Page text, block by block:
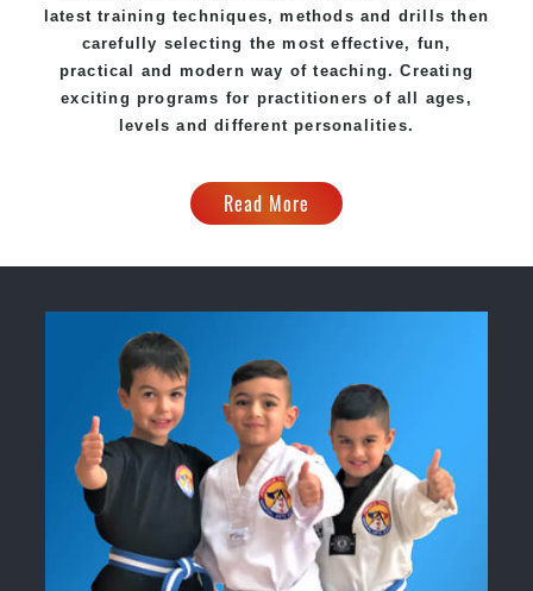
latest training techniques, methods and drills then
carefully selecting the most effective, fun,
practical and modern way of teaching. Creating
exciting programs for practitioners of all ages,
levels and different personalities.
Read More